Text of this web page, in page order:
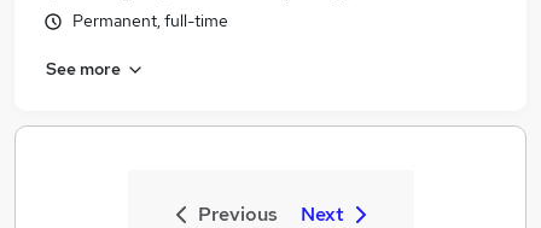
Permanent, full-time
See more
Previous Next